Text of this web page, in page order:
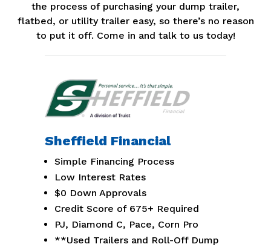
the process of purchasing your dump trailer,
flatbed, or utility trailer easy, so there’s no reason
to put it off. Come in and talk to us today!
Sheffield Financial
Simple Financing Process
Low Interest Rates
$0 Down Approvals
Credit Score of 675+ Required
PJ, Diamond C, Pace, Corn Pro
**Used Trailers and Roll-Off Dump